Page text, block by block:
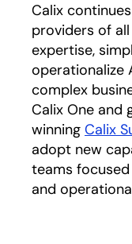
Calix
providers of
expertise,
operationalize
complex
Calix One and
winning Calix
adopt new
teams
and